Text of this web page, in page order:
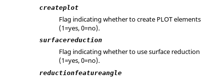
createplot
Flag indicating whether to create PLOT elements
(1=yes, 0=no).
surfacereduction
Flag indicating whether to use surface reduction
(1=yes, 0=no).
reductionfeatureangle